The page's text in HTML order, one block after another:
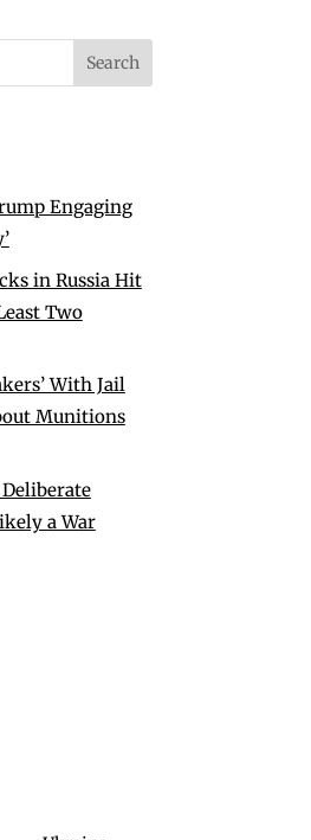
Engaging
in Russia Hit
Two
With Jail
Munitions
a War